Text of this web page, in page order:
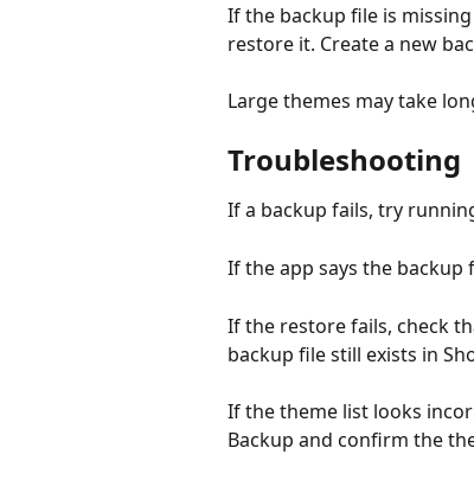
If the backup file is
restore it. Create a new
Large themes may take
Troubleshooting
If a backup fails, try
If the app says the backup
If the restore fails, check
backup file still exists in
If the theme list looks
Backup and confirm the